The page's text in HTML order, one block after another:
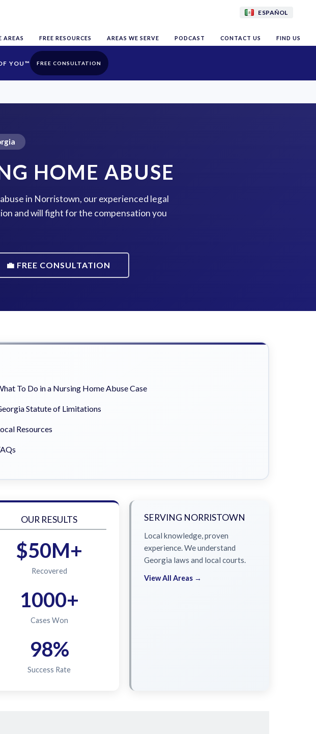
ESPAÑOL
AREAS FREE RESOURCES AREAS WE SERVE PODCAST CONTACT US FIND US
FREE CONSULTATION
HOME ABUSE
in Norristown, our experienced legal
and will fight for the compensation you
💼 FREE CONSULTATION
To Do in a Nursing Home Abuse Case
Statute of Limitations
Resources
OUR RESULTS
$50M+
Recovered
1000+
Cases Won
98%
Success Rate
SERVING NORRISTOWN
Local knowledge, proven
experience. We understand
Georgia laws and local courts.
View All Areas →